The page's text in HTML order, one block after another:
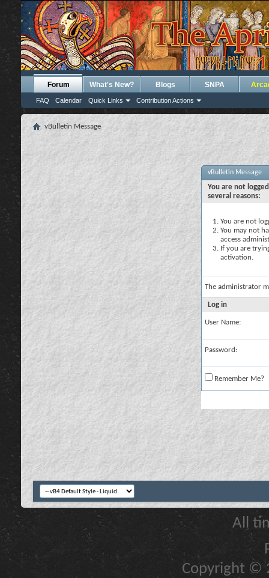
Forum
FAQ Calendar Quick Links Contribution Actions
What's New? Blogs SNPA
vBulletin Message
vBulletin Message
You are not
several reasons:
You are not
You may not
access
If you are
activation.
The administrator
Log in
User Name:
Password:
Remember Me?
All
Copyright ©